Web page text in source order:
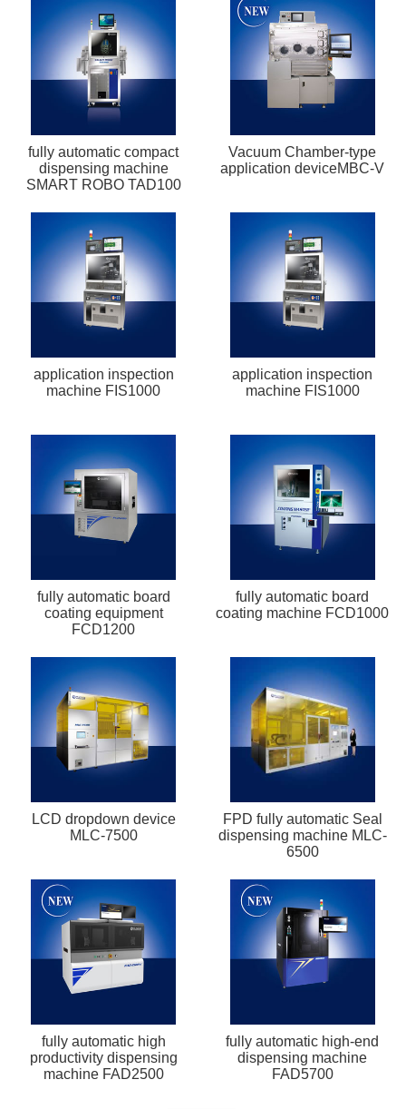
fully automatic compact
dispensing machine
SMART ROBO TAD100
Vacuum Chamber-type
application deviceMBC-V
application inspection
machine FIS1000
application inspection
machine FIS1000
fully automatic board
coating equipment
FCD1200
fully automatic board
coating machine FCD1000
LCD dropdown device
MLC-7500
FPD fully automatic Seal
dispensing machine MLC-
6500
fully automatic high
productivity dispensing
machine FAD2500
fully automatic high-end
dispensing machine
FAD5700